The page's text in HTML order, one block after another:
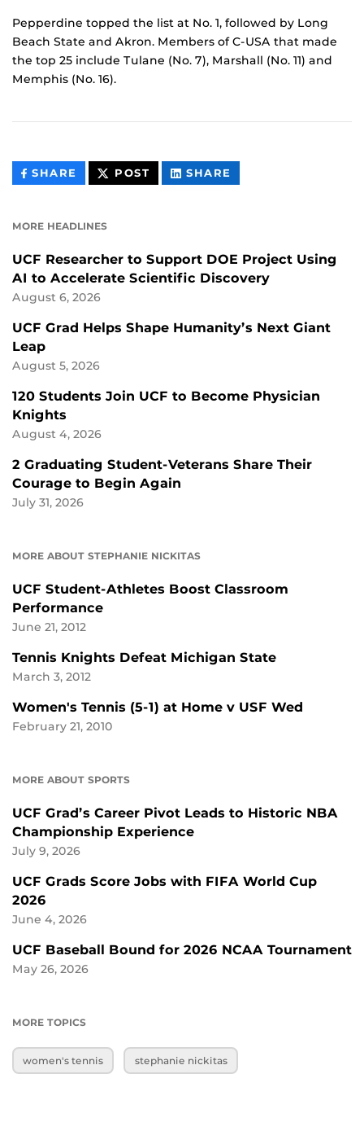
Pepperdine topped the list at No. 1, followed by Long
Beach State and Akron. Members of C-USA that made
the top 25 include Tulane (No. 7), Marshall (No. 11) and
Memphis (No. 16).
SHARE THIS
CONTENT
POST THIS
CONTENT
SHARE
CONTENT
MORE HEADLINES
UCF Researcher to Support DOE Project Using
AI to Accelerate Scientific Discovery
August 6, 2026
UCF Grad Helps Shape Humanity’s Next Giant
Leap
August 5, 2026
120 Students Join UCF to Become Physician
Knights
August 4, 2026
2 Graduating Student-Veterans Share Their
Courage to Begin Again
July 31, 2026
MORE ABOUT STEPHANIE NICKITAS
UCF Student-Athletes Boost Classroom
Performance
June 21, 2012
Tennis Knights Defeat Michigan State
March 3, 2012
Women's Tennis (5-1) at Home v USF Wed
February 21, 2010
MORE ABOUT SPORTS
UCF Grad’s Career Pivot Leads to Historic NBA
Championship Experience
July 9, 2026
UCF Grads Score Jobs with FIFA World Cup
2026
June 4, 2026
UCF Baseball Bound for 2026 NCAA Tournament
May 26, 2026
MORE TOPICS
women's tennis stephanie nickitas